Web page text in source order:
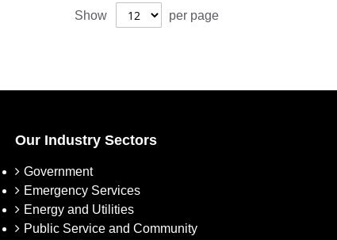
Show per page
Our Industry Sectors
Government
Emergency Services
Energy and Utilities
Public Service and Community